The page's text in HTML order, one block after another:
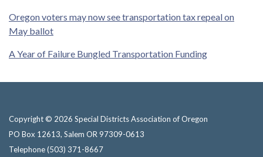
Oregon voters may now see transportation tax repeal on
May ballot
A Year of Failure Bungled Transportation Funding
Copyright © 2026 Special Districts Association of Oregon
PO Box 12613, Salem OR 97309-0613
Telephone(503) 371-8667